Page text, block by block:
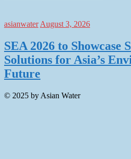
asianwater August 3, 2026
SEA 2026 to Showcase
Solutions for Asia’s
Future
© 2025 by Asian Water